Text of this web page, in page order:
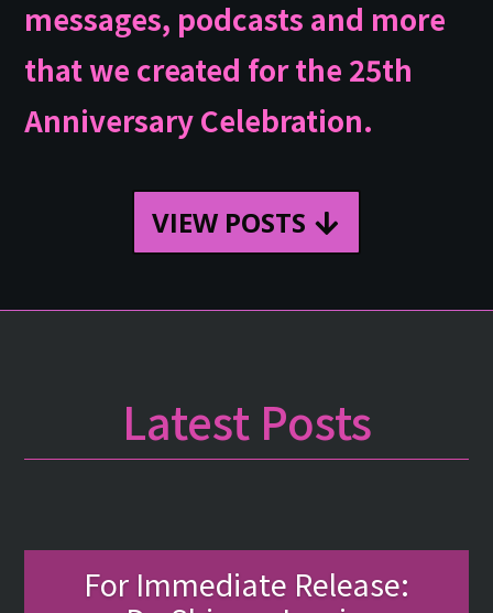
messages, podcasts and more
that we created for the 25th
Anniversary Celebration.
VIEW POSTS
Latest Posts
For Immediate Release: